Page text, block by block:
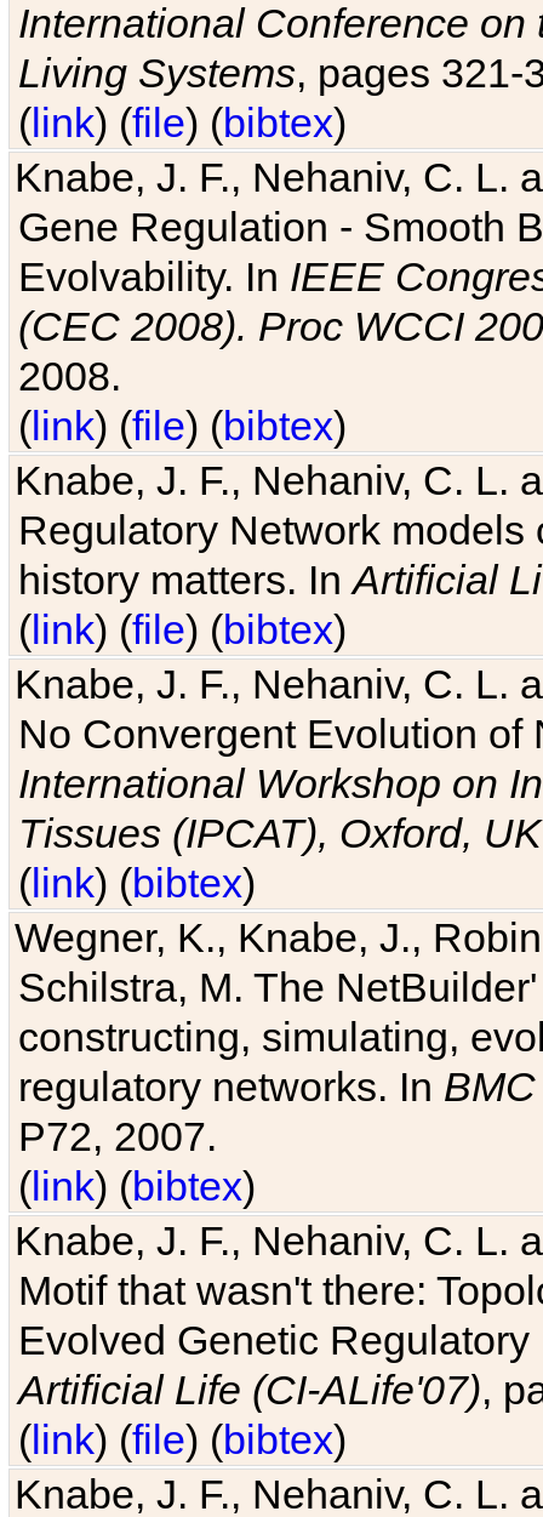
International Conference
Living Systems, pages 321-
(link) (file) (bibtex)
Knabe, J. F., Nehaniv, C. L.
Gene Regulation - Smooth
Evolvability. In IEEE
(CEC 2008). Proc WCCI
2008.
(link) (file) (bibtex)
Knabe, J. F., Nehaniv, C. L.
Regulatory Network
history matters. InArtificial
(link) (file) (bibtex)
Knabe, J. F., Nehaniv, C. L.
No Convergent Evolution of
International Workshop on
Tissues (IPCAT), Oxford, UK
(link) (bibtex)
Wegner, K., Knabe, J.,
Schilstra, M. The
constructing, simulating,
regulatory networks. In
P72, 2007.
(link) (bibtex)
Knabe, J. F., Nehaniv, C. L.
Motif that wasn't there:
Evolved Genetic
Artificial Life (CI-ALife'07),
(link) (file) (bibtex)
Knabe, J. F., Nehaniv, C. L.